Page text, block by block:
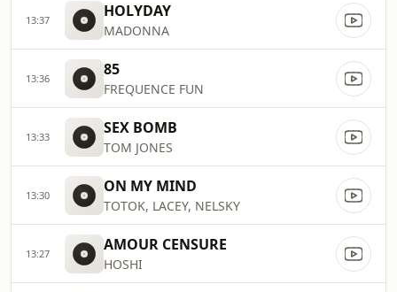
13:37 HOLYDAY
MADONNA
13:36 85
FREQUENCE FUN
13:33 SEX BOMB
TOM JONES
13:30 ON MY MIND
TOTOK, LACEY, NELSKY
13:27 AMOUR CENSURE
HOSHI